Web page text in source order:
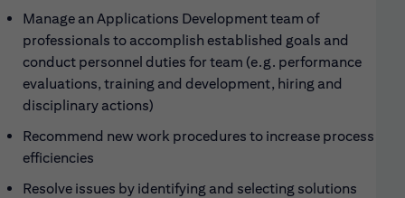
Manage an Applications Development team of
professionals to accomplish established goals and
conduct personnel duties for team (e.g. performance
evaluations, training and development, hiring and
disciplinary actions)
Recommend new work procedures to increase process
efficiencies
Resolve issues by identifying and selecting solutions